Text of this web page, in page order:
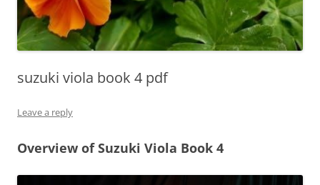
suzuki viola book 4 pdf
Leave a reply
Overview of Suzuki Viola Book 4